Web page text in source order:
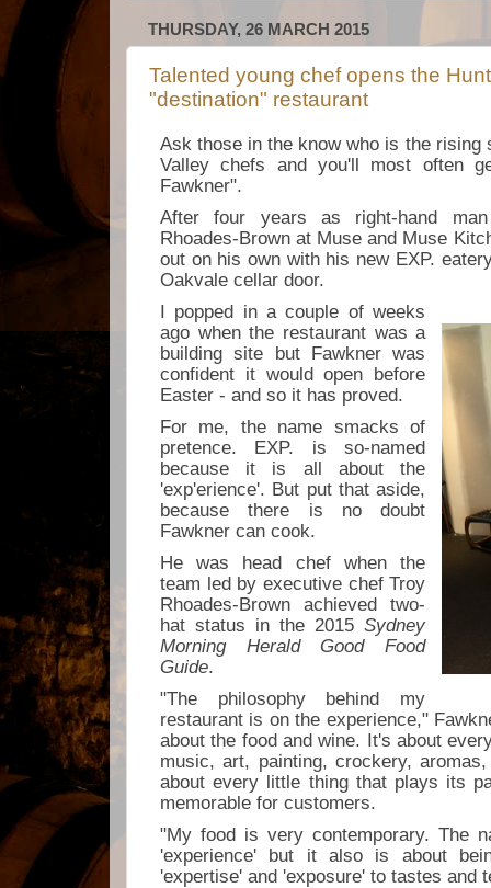
THURSDAY, 26 MARCH 2015
Talented young chef opens the
"destination" restaurant
Ask those in the know who is the rising
Valley chefs and you'll most often
Fawkner".
After four years as right-hand
Rhoades-Brown at Muse and Muse
out on his own with his new EXP.
Oakvale cellar door.
I popped in a couple of weeks
ago when the restaurant was a
building site but Fawkner was
confident it would open before
Easter - and so it has proved.
For me, the name smacks of
pretence. EXP. is so-named
because it is all about the
'exp'erience'. But put that aside,
because there is no doubt
Fawkner can cook.
He was head chef when the
team led by executive chef Troy
Rhoades-Brown achieved two-
hat status in the 2015Sydney
Morning Herald Good Food
Guide.
"The philosophy behind my
restaurant is on the experience,"
about the food and wine. It's about
music, art, painting, crockery,
about every little thing that plays its
memorable for customers.
"My food is very contemporary. The
'experience' but it also is about
'expertise' and 'exposure' to tastes and